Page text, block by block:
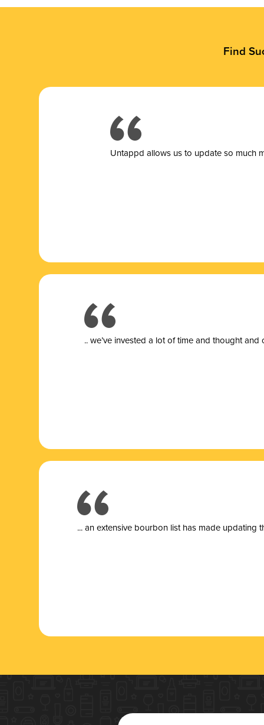
Find
Untappd allows us to update so much
.. we’ve invested a lot of time and thought
... an extensive bourbon list has made updating